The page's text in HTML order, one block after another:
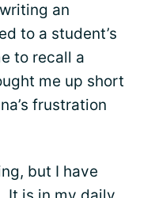
an
to a student’s
to recall a
me up short
frustration
but I have